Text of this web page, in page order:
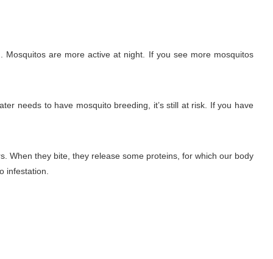
are more active at night. If you see more mosquitos
needs to have mosquito breeding, it’s still at risk. If you have
When they bite, they release some proteins, for which our body
infestation.